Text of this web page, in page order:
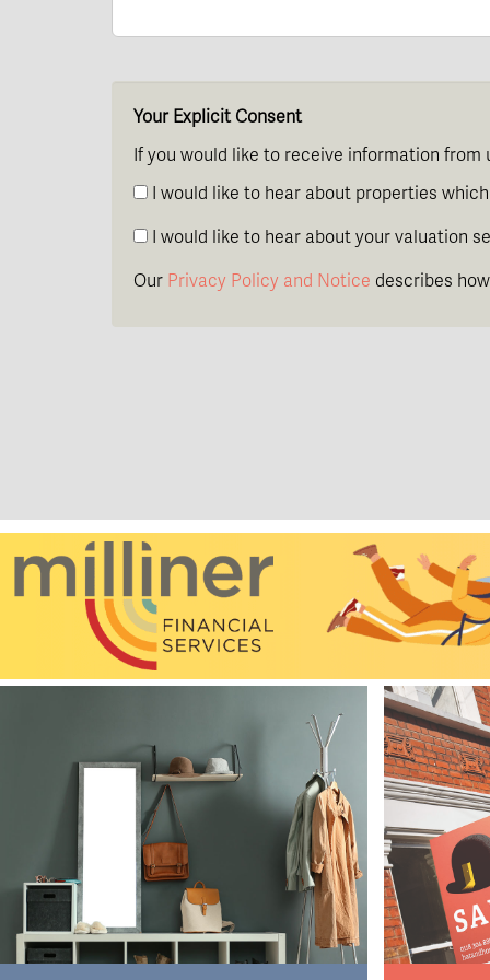
Your Explicit Consent
If you would like to receive information
I would like to hear about properties
I would like to hear about your valuation
Our Privacy Policy and Notice describes